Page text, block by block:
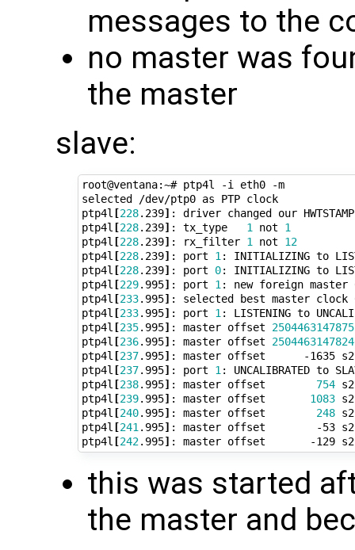
messages to the
no master was
the master
slave:
root@ventana:~# ptp4l -i eth0 -m
selected /dev/ptp0 as PTP clock
ptp4l [228.239] : driver changed our
ptp4l [228.239] : tx_type 1 not 1
ptp4l [228.239] : rx_filter 1 not 12
ptp4l [228.239] : port 1: INITIALIZING to
ptp4l [228.239] : port 0: INITIALIZING to
ptp4l [229.995] : port 1: new foreign master
ptp4l [233.995] : selected best master clock
ptp4l [233.995] : port 1: LISTENING to
ptp4l [235.995] : master offset
ptp4l [236.995] : master offset
ptp4l [237.995] : master offset      -
ptp4l [237.995] : port 1: UNCALIBRATED to
ptp4l [238.995] : master offset 754
ptp4l [239.995] : master offset 1083
ptp4l [240.995] : master offset 248
ptp4l [241.995] : master offset        -53
ptp4l [242.995] : master offset       -129
this was started
the master and